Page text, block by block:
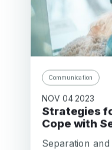
Communication
NOV 04 2023
Strategies for Helping Your Child
Cope with
Separation